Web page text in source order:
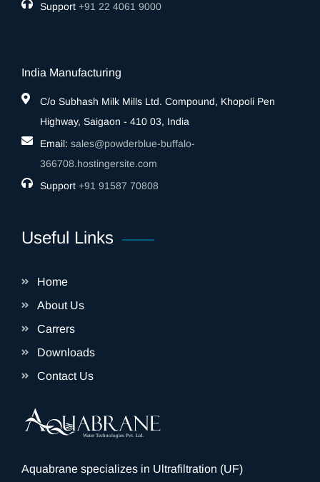
Aquabrane specializes in Ultrafiltration (UF)
Useful Links
Home
About Us
Carrers
Downloads
Contact Us
Support ‎+91 22 4061 9000
India Manufacturing
C/o Subhash Milk Mills Ltd. Compound, Khopoli Pen
Highway, Saigaon - 410 03, India
Email: sales@powderblue-buffalo-
366708.hostingersite.com
Support ‎+91 91587 70808